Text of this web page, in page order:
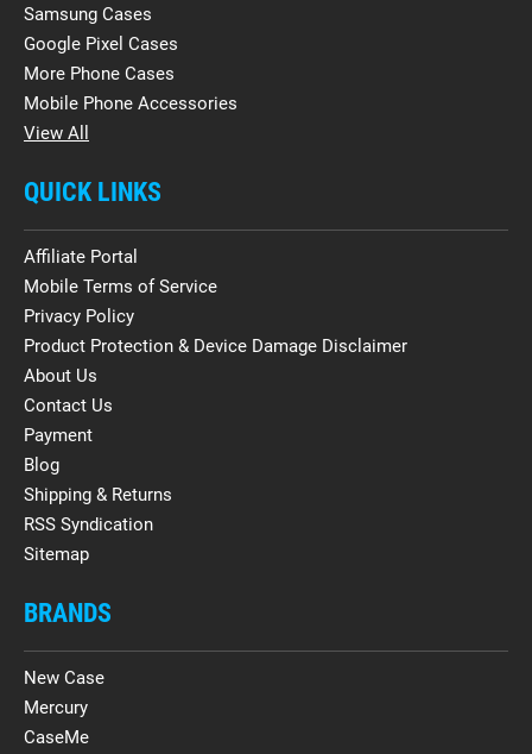
Samsung Cases
Google Pixel Cases
More Phone Cases
Mobile Phone Accessories
View All
QUICK LINKS
Affiliate Portal
Mobile Terms of Service
Privacy Policy
Product Protection & Device Damage Disclaimer
About Us
Contact Us
Payment
Blog
Shipping & Returns
RSS Syndication
Sitemap
BRANDS
New Case
Mercury
CaseMe